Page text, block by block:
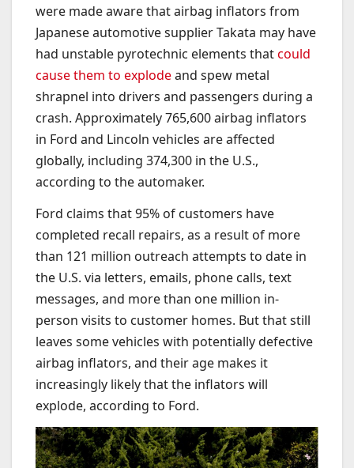
were made aware that airbag inflators from
Japanese automotive supplier Takata may have
had unstable pyrotechnic elements thatcould
cause them to explodeand spew metal
shrapnel into drivers and passengers during a
crash. Approximately 765,600 airbag inflators
in Ford and Lincoln vehicles are affected
globally, including 374,300 in the U.S.,
according to the automaker.
Ford claims that 95% of customers have
completed recall repairs, as a result of more
than 121 million outreach attempts to date in
the U.S. via letters, emails, phone calls, text
messages, and more than one million in-
person visits to customer homes. But that still
leaves some vehicles with potentially defective
airbag inflators, and their age makes it
increasingly likely that the inflators will
explode, according to Ford.